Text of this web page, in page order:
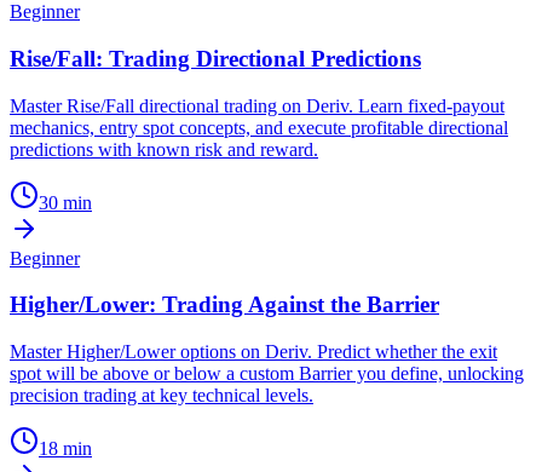
Beginner
Rise/Fall: Trading Directional Predictions
Master Rise/Fall directional trading on Deriv. Learn fixed-payout
mechanics, entry spot concepts, and execute profitable directional
predictions with known risk and reward.
30 min
Beginner
Higher/Lower: Trading Against the Barrier
Master Higher/Lower options on Deriv. Predict whether the exit
spot will be above or below a custom Barrier you define, unlocking
precision trading at key technical levels.
18 min